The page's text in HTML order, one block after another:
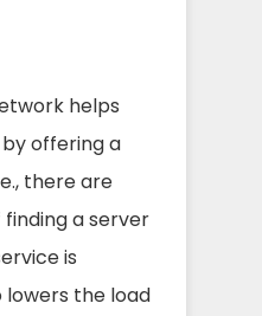
helps
offering a
there are
a server
is
lowers the load